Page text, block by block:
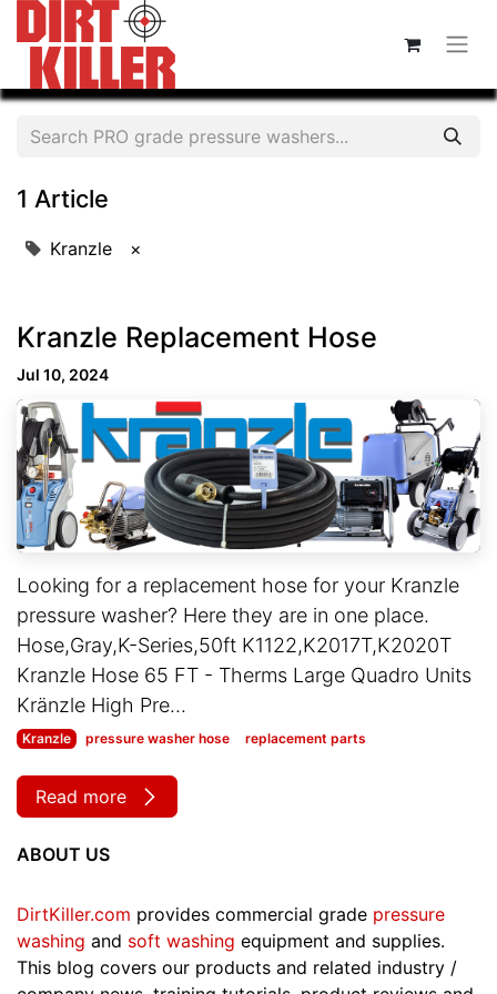
1 Article
Kranzle ×
Kranzle Replacement Hose
Jul 10, 2024
Looking for a replacement hose for your Kranzle
pressure washer? Here they are in one place.
Hose,Gray,K-Series,50ft K1122,K2017T,K2020T
Kranzle Hose 65 FT - Therms Large Quadro Units
Kränzle High Pre...
Kranzle pressure washer hose replacement parts
Read more
ABOUT US
DirtKiller.com provides commercial grade pressure
washing and soft washing equipment and supplies.
This blog covers our products and related industry /